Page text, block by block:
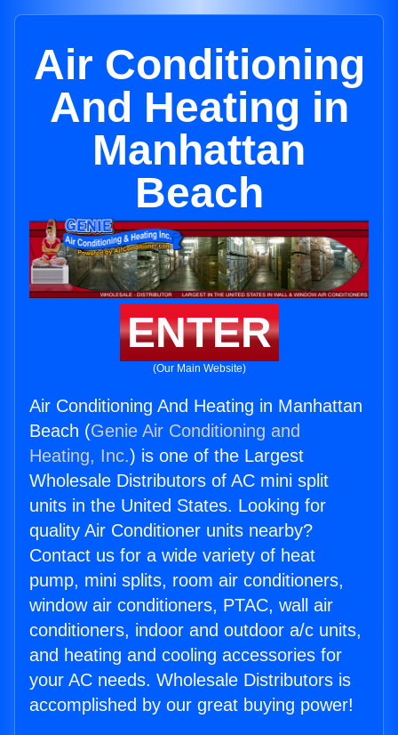
Air Conditioning
And Heating in
Manhattan
Beach
ENTER
(Our Main Website)
Air Conditioning And Heating in Manhattan
Beach (Genie Air Conditioning and
Heating, Inc.) is one of the Largest
Wholesale Distributors of AC mini split
units in the United States. Looking for
quality Air Conditioner units nearby?
Contact us for a wide variety of heat
pump, mini splits, room air conditioners,
window air conditioners, PTAC, wall air
conditioners, indoor and outdoor a/c units,
and heating and cooling accessories for
your AC needs. Wholesale Distributors is
accomplished by our great buying power!